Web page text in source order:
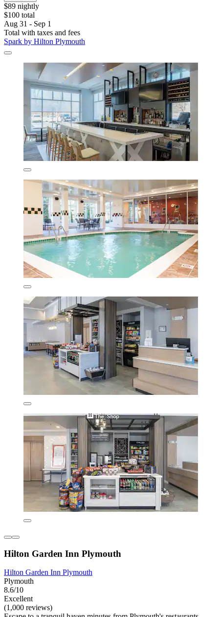
$89 nightly
$100 total
Aug 31 - Sep 1
Total with taxes and fees
Spark by Hilton Plymouth
Hilton Garden Inn Plymouth
Hilton Garden Inn Plymouth
Plymouth
8.6/10
Excellent
(1,000 reviews)